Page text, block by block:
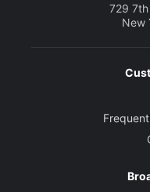
729
New